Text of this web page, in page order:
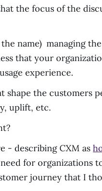
the focus of the
the name) managing
that your
experience.
shape the
uplift, etc.
- describing CXM as
for organizations
journey that I